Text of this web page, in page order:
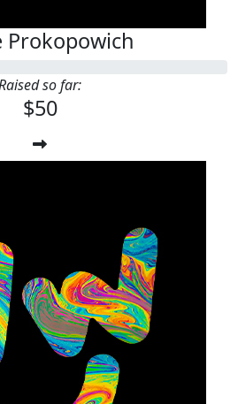
Prokopowich
so far:
$50